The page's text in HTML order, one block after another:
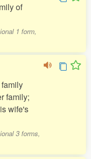
of
1 form,
family;
wife's
3 forms,